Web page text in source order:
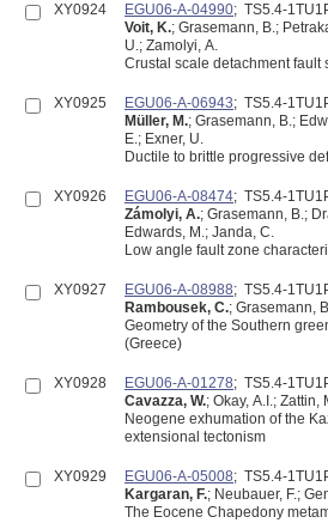
XY0924 EGU06-A-04990; TS5.4-
Voit, K.; Grasemann, B.;
U.; Zamolyi, A.
Crustal scale detachment fault
XY0925 EGU06-A-06943; TS5.4-
Müller, M.; Grasemann, B.;
E.; Exner, U.
Ductile to brittle progressive
XY0926 EGU06-A-08474; TS5.4-
Zámolyi, A.; Grasemann, B.;
Edwards, M.; Janda, C.
Low angle fault zone
XY0927 EGU06-A-08988; TS5.4-
Rambousek, C.; Grasemann,
Geometry of the Southern
(Greece)
XY0928 EGU06-A-01278; TS5.4-
Cavazza, W.; Okay, A.I.; Zattin,
Neogene exhumation of the
extensional tectonism
XY0929 EGU06-A-05008; TS5.4-
Kargaran, F.; Neubauer, F.;
The Eocene Chapedony